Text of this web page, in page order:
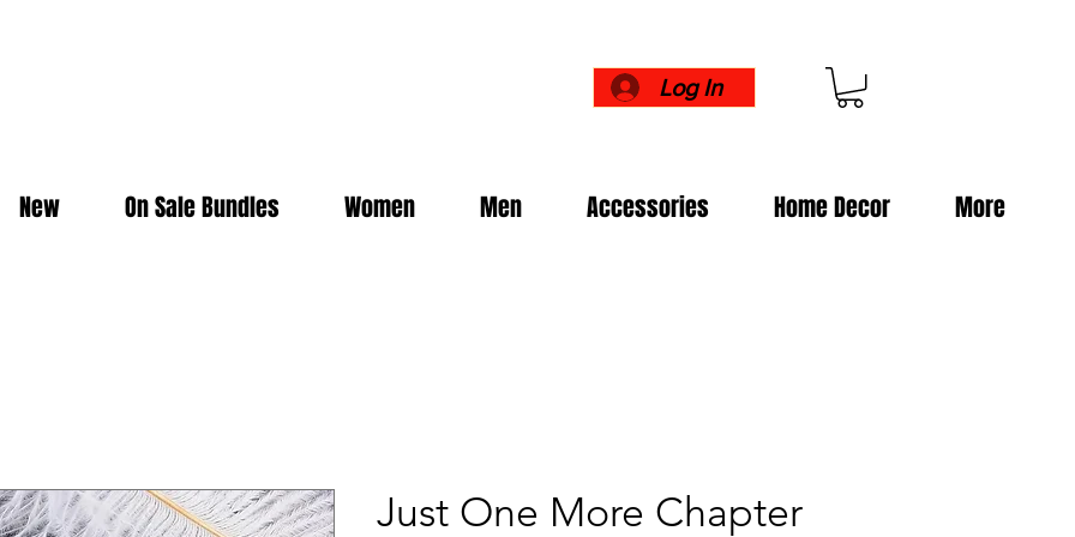
Log In
New On Sale Bundles Women Men Accessories Home Decor More
Just One More Chapter